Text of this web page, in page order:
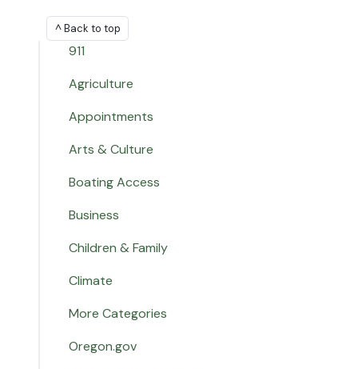
^ Back to top
911
Agriculture
Appointments
Arts & Culture
Boating Access
Business
Children & Family
Climate
More Categories
Oregon.gov